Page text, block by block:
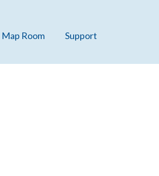
Map Room Support